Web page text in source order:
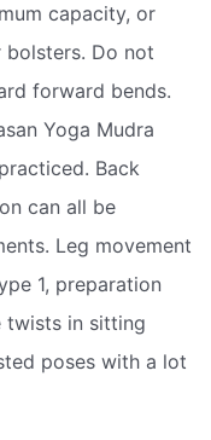
capacity, or
bolsters. Do not
forward bends.
Yoga Mudra
Back
can all be
Leg movement
1, preparation
twists in sitting
poses with a lot